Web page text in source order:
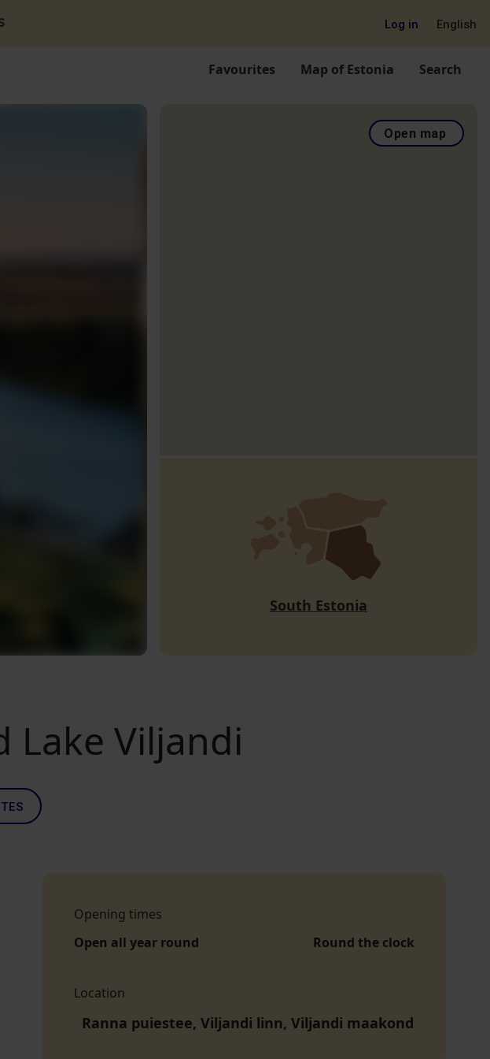
Log in English
Favourites Map of Estonia Search
Open map
South Estonia
Lake Viljandi
Opening times
Open all year round
Round the clock
Location
Ranna puiestee, Viljandi linn, Viljandi maakond